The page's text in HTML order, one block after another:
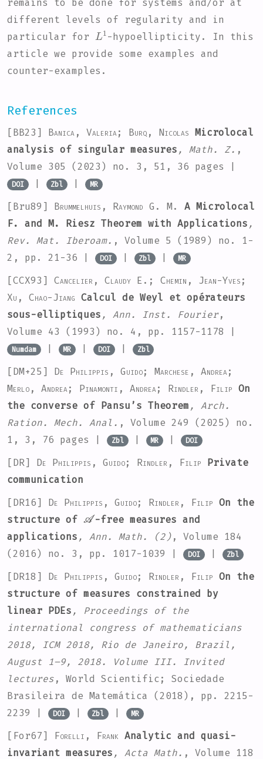
remains to be done for systems and/or at
different levels of regularity and in
particular for
L1
-hypoellipticity. In this
article we provide some examples and
counter-examples.
References
[BB23] Banica, Valeria; Burq, Nicolas Microlocal
analysis of singular measures , Math. Z. ,
Volume 305
(2023) no. 3, 51, 36 pages |
DOI | Zbl | MR
[Bru89] Brummelhuis, Raymond G. M.
A Microlocal
F. and M. Riesz Theorem with Applications ,
Rev. Mat. Iberoam. , Volume 5
(1989) no. 1-
2, pp. 21-36 |
DOI | Zbl | MR
[CCX93] Cancelier, Claudy E.; Chemin, Jean-Yves;
Xu, Chao-Jiang Calcul de Weyl et opérateurs
sous-elliptiques , Ann. Inst. Fourier,
Volume 43
(1993) no. 4, pp. 1157-1178 |
Numdam | MR | DOI | Zbl
[DM+25] De Philippis, Guido; Marchese, Andrea;
Merlo, Andrea; Pinamonti, Andrea; Rindler, Filip On
the converse of Pansu’s Theorem , Arch.
Ration. Mech. Anal. , Volume 249
(2025) no.
1, 3, 76 pages |
Zbl | MR | DOI
[DR] De Philippis, Guido; Rindler, Filip Private
communication
[DR16] De Philippis, Guido; Rindler, Filip On the
structure of
𝒜
-free measures and
applications , Ann. Math. (2) , Volume 184
(2016) no. 3, pp. 1017-1039 |
DOI | Zbl
[DR18] De Philippis, Guido; Rindler, Filip On the
structure of measures constrained by
linear PDEs , Proceedings of the
international congress of mathematicians
2018, ICM 2018, Rio de Janeiro, Brazil,
August 1–9, 2018. Volume III. Invited
lectures , World Scientific; Sociedade
Brasileira de Matemática (2018), pp. 2215-
2239 |
DOI | Zbl | MR
[For67] Forelli, Frank Analytic and quasi-
invariant measures , Acta Math. , Volume 118